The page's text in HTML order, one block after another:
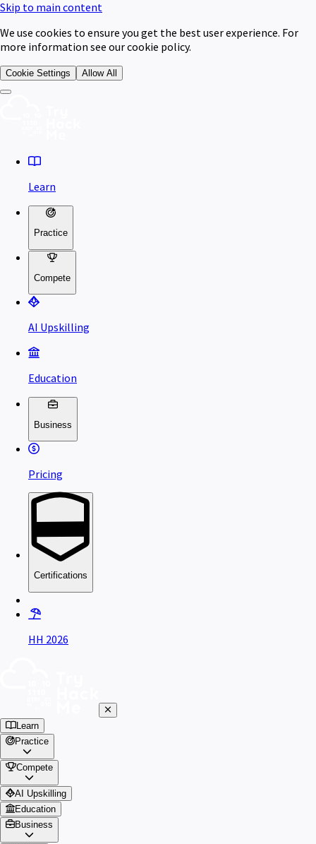
Skip to main content
We use cookies to ensure you get the best user experience. For
more information see our cookie policy.
Cookie Settings Allow All
Learn
Practice
Compete
AI Upskilling
Education
Business
Pricing
Certifications
HH 2026
Learn
Practice
Compete
AI Upskilling
Education
Business